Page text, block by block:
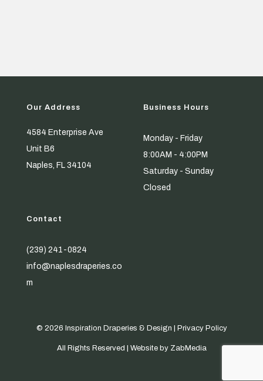
Our Address
4584 Enterprise Ave
Unit B6
Naples, FL 34104
Business Hours
Monday - Friday
8:00AM - 4:00PM
Saturday - Sunday
Closed
Contact
(239) 241-0824
info@naplesdraperies.co
m
© 2026 Inspiration Draperies & Design | Privacy Policy
All Rights Reserved | Website by ZabMedia